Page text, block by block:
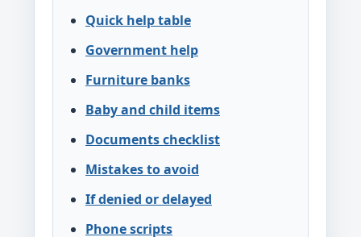
Quick help table
Government help
Furniture banks
Baby and child items
Documents checklist
Mistakes to avoid
If denied or delayed
Phone scripts